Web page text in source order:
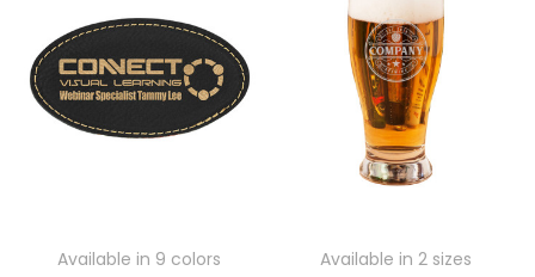
Available in 9 colors
Available in 2 sizes